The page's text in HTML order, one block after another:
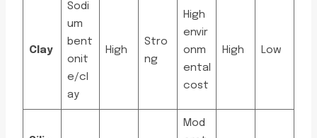
Clay
Sodi
um
bent
onit
e/cl
ay
High
Stro
ng
High
envir
onm
ental
cost
High Low
Mod